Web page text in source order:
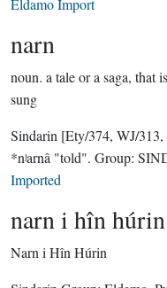
Eldamo Import
narn
noun. a tale or a saga, that
sung
Sindarin [Ety/374, WJ/
*nʲarnâ "told". Group:
Imported
narn i hîn húrin
Narn i Hîn Húrin